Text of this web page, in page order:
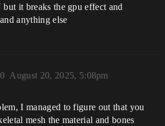
it breaks the gpu effect and
anything else
August 20, 2025, 5:08pm
I managed to figure out that you
mesh the material and bones